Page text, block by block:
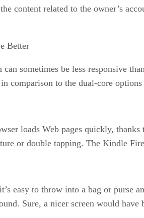
content related to the owner’s
Better
sometimes be less responsive
comparison to the dual-core
loads Web pages quickly,
or double tapping. The Kindle
easy to throw into a bag or
Sure, a nicer screen would